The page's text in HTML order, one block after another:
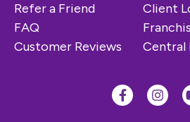
Refer a Friend
FAQ
Customer Reviews
Client
Central